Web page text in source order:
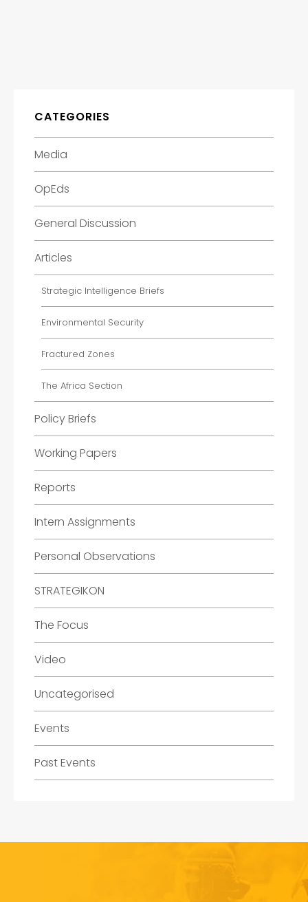
CATEGORIES
Media
OpEds
General Discussion
Articles
Strategic Intelligence Briefs
Environmental Security
Fractured Zones
The Africa Section
Policy Briefs
Working Papers
Reports
Intern Assignments
Personal Observations
STRATEGIKON
The Focus
Video
Uncategorised
Events
Past Events